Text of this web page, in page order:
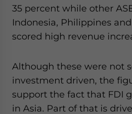
35 percent while other
Indonesia, Philippines
scored high revenue
Although these were not
investment driven, the
support the fact that FDI
in Asia. Part of that is